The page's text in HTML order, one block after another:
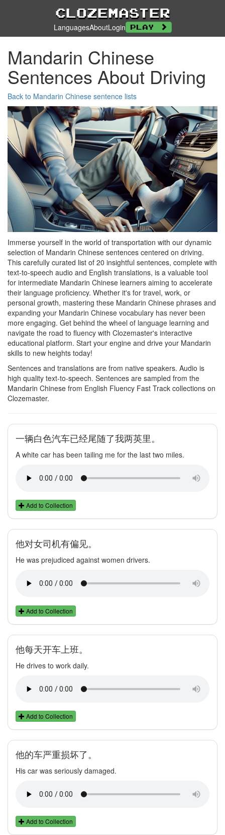
Clozemaster
LanguagesAboutLogin Play
Mandarin Chinese
Sentences About Driving
Back to Mandarin Chinese sentence lists
Immerse yourself in the world of transportation with our dynamic
selection of Mandarin Chinese sentences centered on driving.
This carefully curated list of 20 insightful sentences, complete with
text-to-speech audio and English translations, is a valuable tool
for intermediate Mandarin Chinese learners aiming to accelerate
their language proficiency. Whether it's for travel, work, or
personal growth, mastering these Mandarin Chinese phrases and
expanding your Mandarin Chinese vocabulary has never been
more engaging. Get behind the wheel of language learning and
navigate the road to fluency with Clozemaster's interactive
educational platform. Start your engine and drive your Mandarin
skills to new heights today!
Sentences and translations are from native speakers. Audio is
high quality text-to-speech. Sentences are sampled from the
Mandarin Chinese from English Fluency Fast Track collections on
Clozemaster.
一辆白色汽车已经尾随了我两英里。
A white car has been tailing me for the last two miles.
Add to Collection
他对女司机有偏见。
He was prejudiced against women drivers.
Add to Collection
他每天开车上班。
He drives to work daily.
Add to Collection
他的车严重损坏了。
His car was seriously damaged.
Add to Collection